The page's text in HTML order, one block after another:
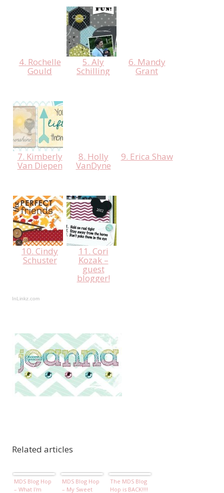
4. Rochelle
Gould
5. Aly
Schilling
6. Mandy
Grant
7. Kimberly
Van Diepen
8. Holly
VanDyne
9. Erica Shaw
10. Cindy
Schuster
11. Cori
Kozak –
guest
blogger!
InLinkz.com
Related articles
MDS Blog Hop
– What I'm
MDS Blog Hop
– My Sweet
The MDS Blog
Hop is BACK!!!!